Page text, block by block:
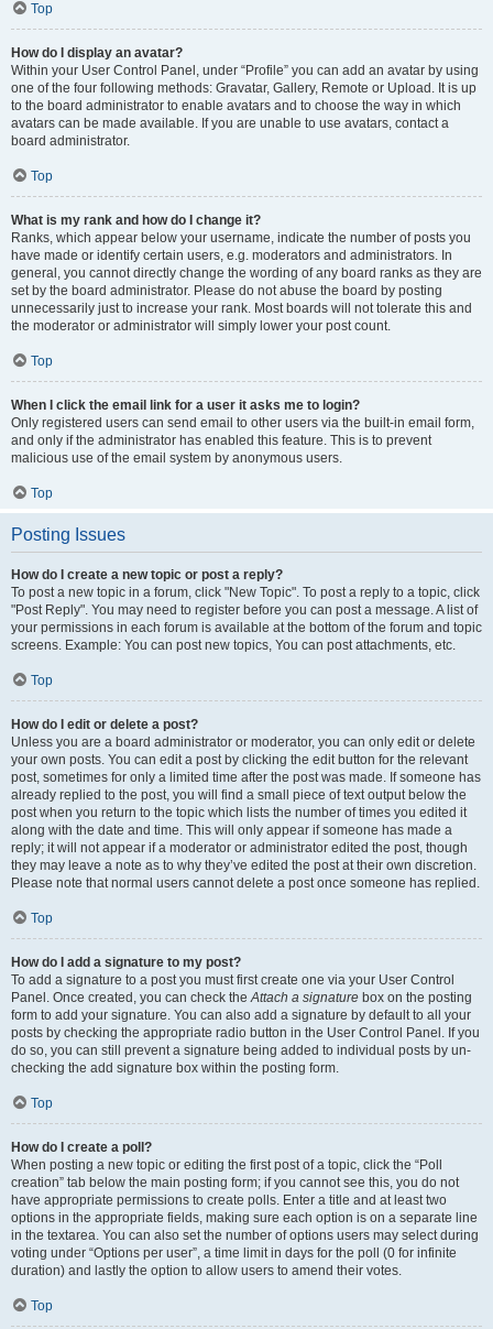
Top
How do I display an avatar?
Within your User Control Panel, under “Profile” you can add an avatar by using
one of the four following methods: Gravatar, Gallery, Remote or Upload. It is up
to the board administrator to enable avatars and to choose the way in which
avatars can be made available. If you are unable to use avatars, contact a
board administrator.
Top
What is my rank and how do I change it?
Ranks, which appear below your username, indicate the number of posts you
have made or identify certain users, e.g. moderators and administrators. In
general, you cannot directly change the wording of any board ranks as they are
set by the board administrator. Please do not abuse the board by posting
unnecessarily just to increase your rank. Most boards will not tolerate this and
the moderator or administrator will simply lower your post count.
Top
When I click the email link for a user it asks me to login?
Only registered users can send email to other users via the built-in email form,
and only if the administrator has enabled this feature. This is to prevent
malicious use of the email system by anonymous users.
Top
Posting Issues
How do I create a new topic or post a reply?
To post a new topic in a forum, click "New Topic". To post a reply to a topic, click
"Post Reply". You may need to register before you can post a message. A list of
your permissions in each forum is available at the bottom of the forum and topic
screens. Example: You can post new topics, You can post attachments, etc.
Top
How do I edit or delete a post?
Unless you are a board administrator or moderator, you can only edit or delete
your own posts. You can edit a post by clicking the edit button for the relevant
post, sometimes for only a limited time after the post was made. If someone has
already replied to the post, you will find a small piece of text output below the
post when you return to the topic which lists the number of times you edited it
along with the date and time. This will only appear if someone has made a
reply; it will not appear if a moderator or administrator edited the post, though
they may leave a note as to why they’ve edited the post at their own discretion.
Please note that normal users cannot delete a post once someone has replied.
Top
How do I add a signature to my post?
To add a signature to a post you must first create one via your User Control
Panel. Once created, you can check theAttach a signature box on the posting
form to add your signature. You can also add a signature by default to all your
posts by checking the appropriate radio button in the User Control Panel. If you
do so, you can still prevent a signature being added to individual posts by un-
checking the add signature box within the posting form.
Top
How do I create a poll?
When posting a new topic or editing the first post of a topic, click the “Poll
creation” tab below the main posting form; if you cannot see this, you do not
have appropriate permissions to create polls. Enter a title and at least two
options in the appropriate fields, making sure each option is on a separate line
in the textarea. You can also set the number of options users may select during
voting under “Options per user”, a time limit in days for the poll (0 for infinite
duration) and lastly the option to allow users to amend their votes.
Top